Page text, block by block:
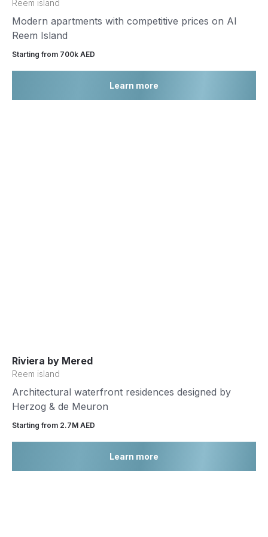
Reem island
Modern apartments with competitive prices on Al
Reem Island
Starting from 700k AED
Learn more
Riviera by Mered
Reem island
Architectural waterfront residences designed by
Herzog & de Meuron
Starting from 2.7М AED
Learn more